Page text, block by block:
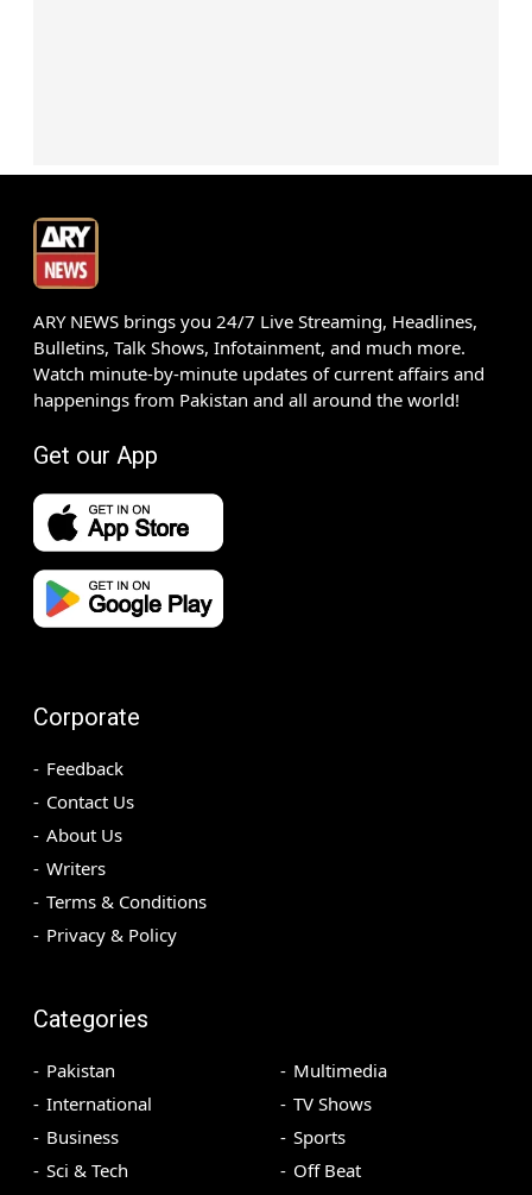
ARY NEWS brings you 24/7 Live Streaming, Headlines,
Bulletins, Talk Shows, Infotainment, and much more.
Watch minute-by-minute updates of current affairs and
happenings from Pakistan and all around the world!
Get our App
Corporate
Feedback
Contact Us
About Us
Writers
Terms & Conditions
Privacy & Policy
Categories
Pakistan
International
Business
Sci & Tech
Multimedia
TV Shows
Sports
Off Beat